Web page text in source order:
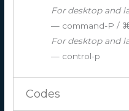
For desktop and
— command-P /
For desktop and
— control-p
Codes